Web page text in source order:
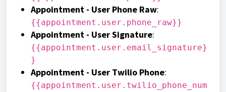
Appointment - User Phone Raw:
{{appointment.user.phone_raw}}
Appointment - User Signature:
{{appointment.user.email_signature}
}
Appointment - User Twilio Phone:
{{appointment.user.twilio_phone_num